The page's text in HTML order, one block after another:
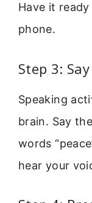
Have it
phone.
Step 3:
Speaking
brain. Say
words
hear your